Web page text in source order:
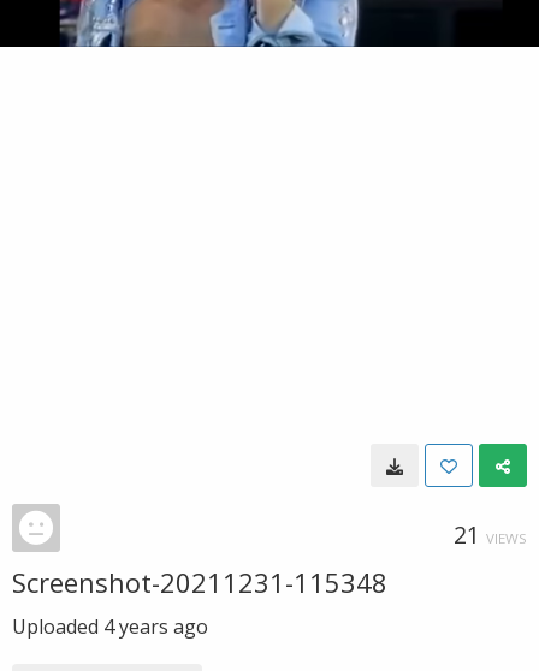
21 VIEWS
Screenshot-20211231-115348
Uploaded 4 years ago